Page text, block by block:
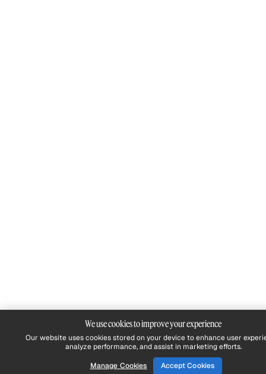
We use cookies to improve your experience
Our website uses cookies stored on your device to enhance user
analyze performance, and assist in marketing efforts.
Manage Cookies
Accept Cookies